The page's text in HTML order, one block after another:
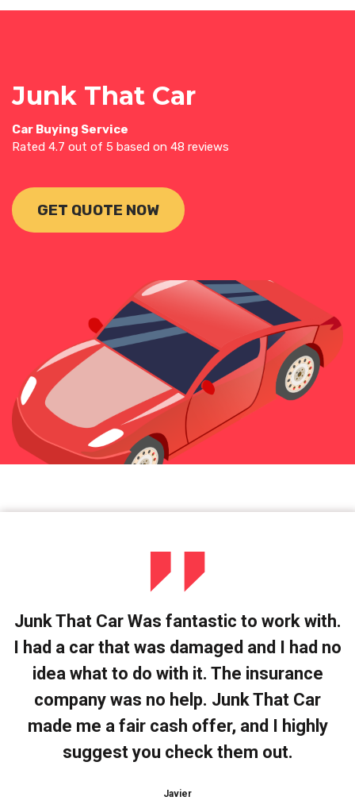
Junk That Car
Car Buying Service
Rated 4.7 out of 5 based on 48 reviews
GET QUOTE NOW
Junk That Car Was fantastic to work with.
I had a car that was damaged and I had no
idea what to do with it. The insurance
company was no help. Junk That Car
made me a fair cash offer, and I highly
suggest you check them out.
Javier